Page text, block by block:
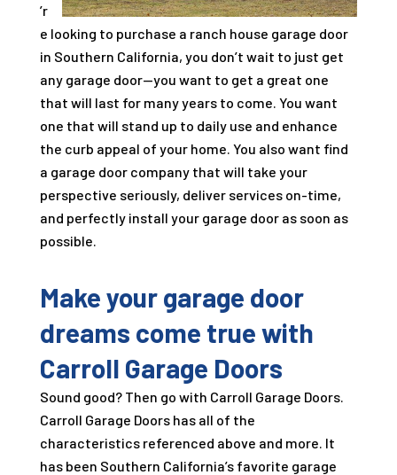
’r
e looking to purchase a ranch house garage door
in Southern California, you don’t wait to just get
any garage door—you want to get a great one
that will last for many years to come. You want
one that will stand up to daily use and enhance
the curb appeal of your home. You also want find
a garage door company that will take your
perspective seriously, deliver services on-time,
and perfectly install your garage door as soon as
possible.
Make your garage door
dreams come true with
Carroll Garage Doors
Sound good? Then go with Carroll Garage Doors.
Carroll Garage Doorshas all of the
characteristics referenced above and more. It
has been Southern California’s favorite garage